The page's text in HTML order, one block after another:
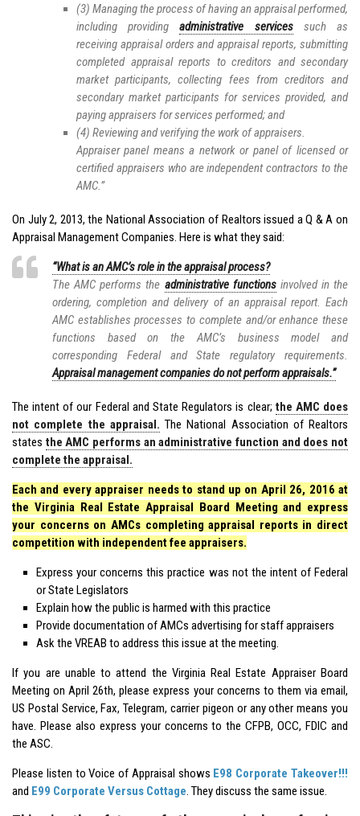
(3) Managing the process of having an appraisal performed,
including providingadministrative servicessuch as
receiving appraisal orders and appraisal reports, submitting
completed appraisal reports to creditors and secondary
market participants, collecting fees from creditors and
secondary market participants for services provided, and
paying appraisers for services performed; and
(4) Reviewing and verifying the work of appraisers.
Appraiser panel means a network or panel of licensed or
certified appraisers who are independent contractors to the
AMC.”
On July 2, 2013, the National Association of Realtors issued a Q & A on
Appraisal Management Companies. Here is what they said:
“What is an AMC’s role in the appraisal process?
The AMC performs the administrative functionsinvolved in the
ordering, completion and delivery of an appraisal report. Each
AMC establishes processes to complete and/or enhance these
functions based on the AMC’s business model and
corresponding Federal and State regulatory requirements.
Appraisal management companies do not perform appraisals.”
The intent of our Federal and State Regulators is clear; the AMC does
not complete the appraisal. The National Association of Realtors
states the AMC performs an administrative function and does not
complete the appraisal.
Each and every appraiser needs to stand up on April 26, 2016 at
the Virginia Real Estate Appraisal Board Meeting and express
your concerns on AMCs completing appraisal reports in direct
competition with independent fee appraisers.
Express your concerns this practice was not the intent of Federal
or State Legislators
Explain how the public is harmed with this practice
Provide documentation of AMCs advertising for staff appraisers
Ask the VREAB to address this issue at the meeting.
If you are unable to attend the Virginia Real Estate Appraiser Board
Meeting on April 26th, please express your concerns to them via email,
US Postal Service, Fax, Telegram, carrier pigeon or any other means you
have. Please also express your concerns to the CFPB, OCC, FDIC and
the ASC.
Please listen to Voice of Appraisal shows E98 Corporate Takeover!!!
and E99 Corporate Versus Cottage. They discuss the same issue.